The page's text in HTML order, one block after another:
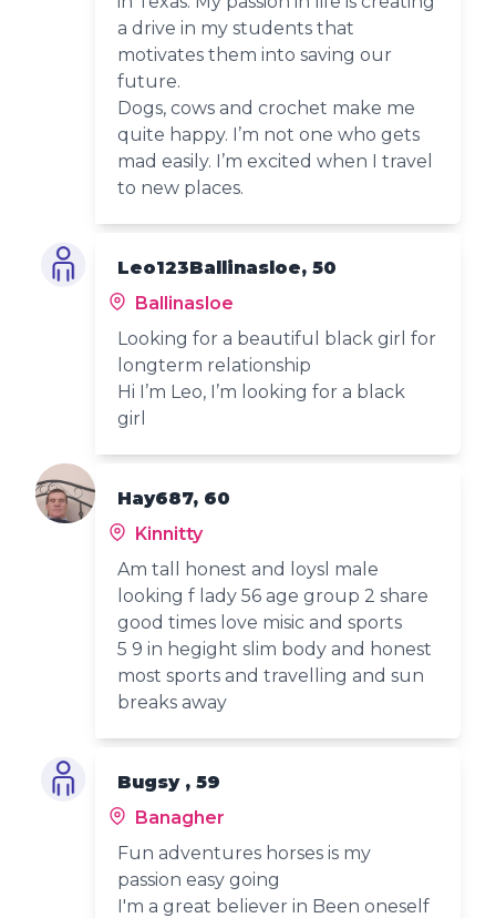
a drive in my students that
motivates them into saving our
future.
Dogs, cows and crochet make me
quite happy. I’m not one who gets
mad easily. I’m excited when I travel
to new places.
Leo123Ballinasloe, 50
Ballinasloe
Looking for a beautiful black girl for
longterm relationship
Hi I’m Leo, I’m looking for a black
girl
Hay687, 60
Kinnitty
Am tall honest and loysl male
looking f lady 56 age group 2 share
good times love misic and sports
5 9 in hegight slim body and honest
most sports and travelling and sun
breaks away
Bugsy , 59
Banagher
Fun adventures horses is my
passion easy going
I'm a great believer in Been oneself